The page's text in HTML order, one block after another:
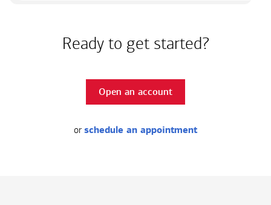
Ready to get started?
Open an account
or schedule an appointment